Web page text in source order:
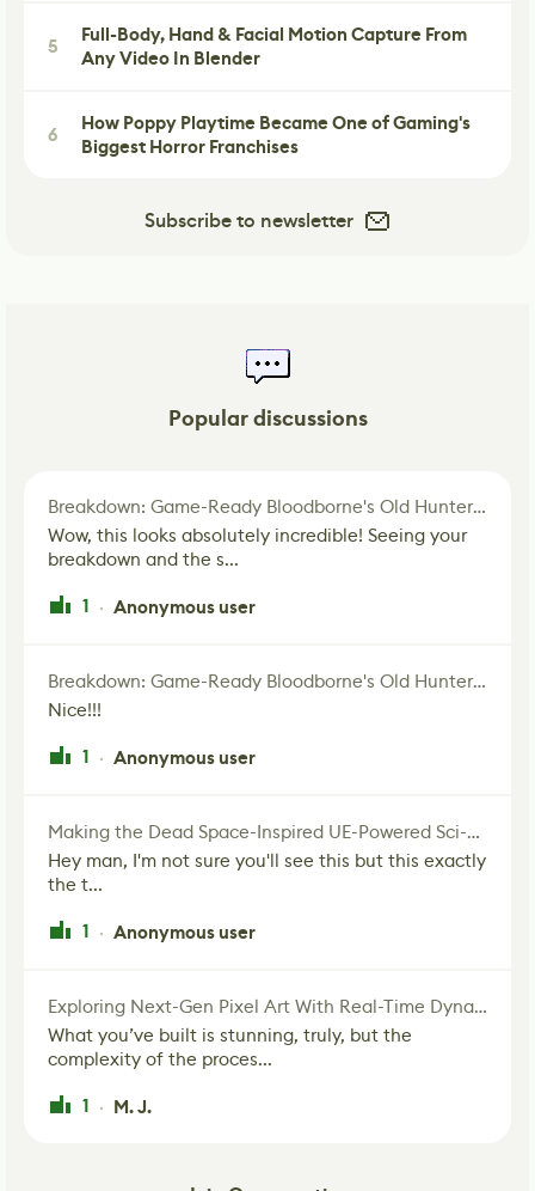
5
Full-Body, Hand & Facial Motion Capture From
Any Video In Blender
6
How Poppy Playtime Became One of Gaming's
Biggest Horror Franchises
Subscribe to newsletter
Popular discussions
Breakdown: Game-Ready Bloodborne's Old Hunter Fan Art
Wow, this looks absolutely incredible! Seeing your
breakdown and the s...
1 · Anonymous user
Breakdown: Game-Ready Bloodborne's Old Hunter Fan Art
Nice!!!
1 · Anonymous user
Making the Dead Space-Inspired UE-Powered Sci-Fi Corridor
Hey man, I'm not sure you'll see this but this exactly
the t...
1 · Anonymous user
Exploring Next-Gen Pixel Art With Real-Time Dynamic Lighting
What you’ve built is stunning, truly, but the
complexity of the proces...
1 · M. J.